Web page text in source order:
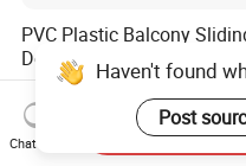
PVC Plastic Balcony
Doors Double Glazed UPVC
Plastic Door
US$57.90-79.50
Haven't found
Post
Chat Now